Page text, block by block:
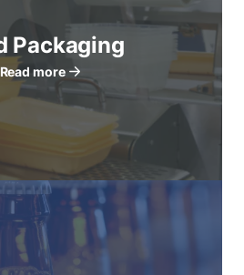
Packaging
Read more